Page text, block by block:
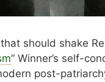
should shake
” Winner’s self-
post-